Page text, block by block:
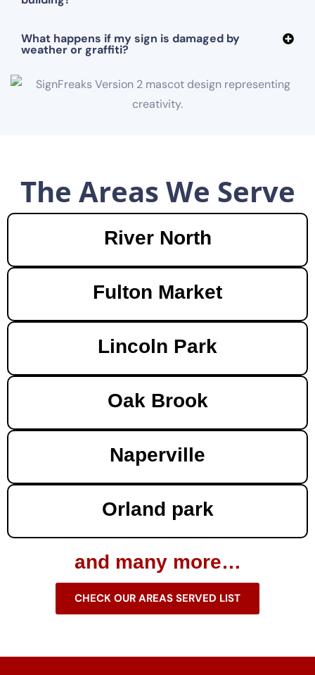
What happens if my sign is damaged by
weather or graffiti?
The Areas We Serve
River North
Fulton Market
Lincoln Park
Oak Brook
Naperville
Orland park
and many more…
CHECK OUR AREAS SERVED LIST